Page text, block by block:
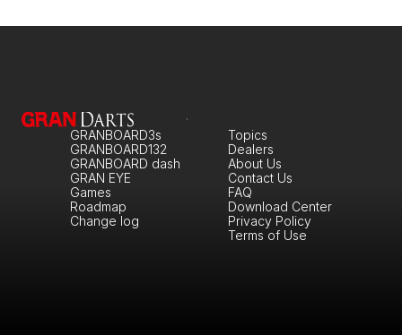
GRANBOARD3s
GRANBOARD132
GRANBOARD dash
GRAN EYE
Games
Roadmap
Change log
About Us
Topics
Dealers
Contact Us
FAQ
Download Center
Privacy Policy
Terms of Use